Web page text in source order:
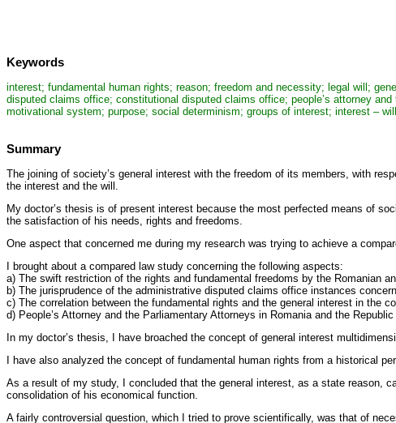
Keywords
interest; fundamental human rights; reason; freedom and necessity; legal will;
disputed claims office; constitutional disputed claims office; people’s attorney
motivational system; purpose; social determinism; groups of interest; interest –
Summary
The joining of society’s general interest with the freedom of its members, with
the interest and the will.
My doctor’s thesis is of present interest because the most perfected means of
the satisfaction of his needs, rights and freedoms.
One aspect that concerned me during my research was trying to achieve a
I brought about a compared law study concerning the following aspects:
a) The swift restriction of the rights and fundamental freedoms by the Romanian
b) The jurisprudence of the administrative disputed claims office instances
c) The correlation between the fundamental rights and the general interest in the
d) People’s Attorney and the Parliamentary Attorneys in Romania and the
In my doctor’s thesis, I have broached the concept of general interest
I have also analyzed the concept of fundamental human rights from a historical
As a result of my study, I concluded that the general interest, as a state reason,
consolidation of his economical function.
A fairly controversial question, which I tried to prove scientifically, was that of